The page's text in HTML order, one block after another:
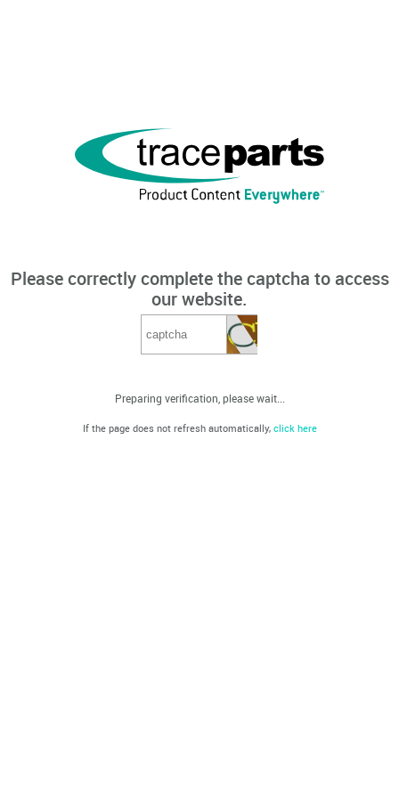
Please correctly complete the captcha to access
our website.
Preparing verification, please wait...
If the page does not refresh automatically, click here